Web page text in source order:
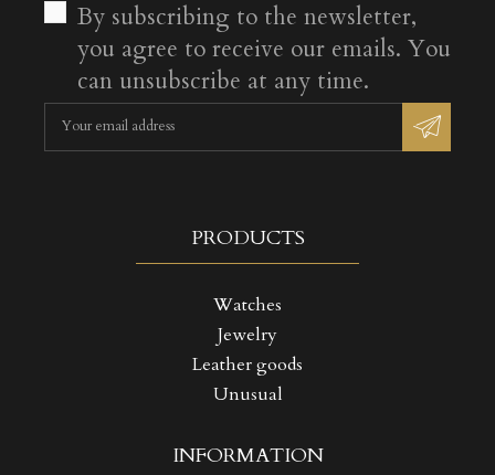
By subscribing to the newsletter,
you agree to receive our emails. You
can unsubscribe at any time.
PRODUCTS
Watches
Jewelry
Leather goods
Unusual
INFORMATION